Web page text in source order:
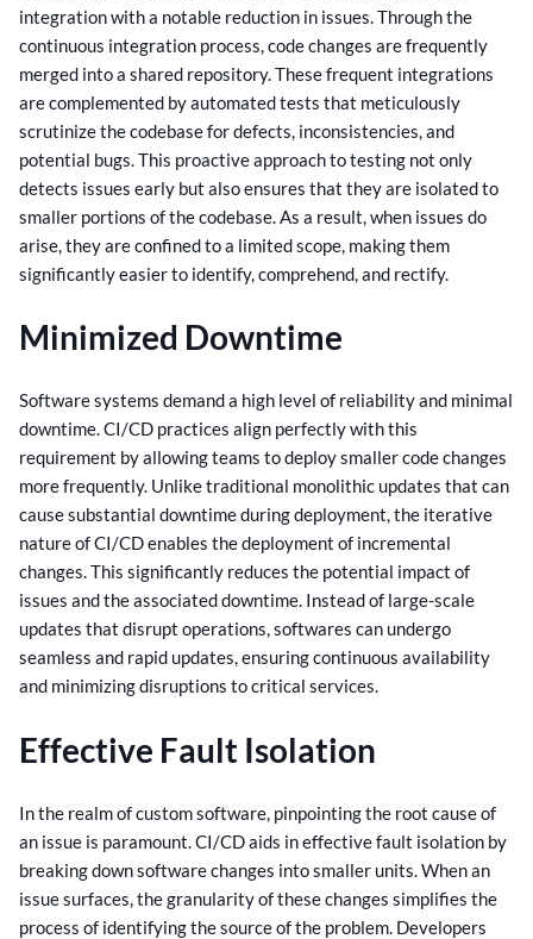
integration with a notable reduction in issues. Through the
continuous integration process, code changes are frequently
merged into a shared repository.These frequent integrations
are complemented by automated tests that meticulously
scrutinize the codebase for defects, inconsistencies, and
potential bugs. This proactive approach to testing not only
detects issues early but also ensures that they are isolated to
smaller portions of the codebase.As a result, when issues do
arise, they are confined to a limited scope, making them
significantly easier to identify, comprehend, and rectify.
Minimized Downtime
Software systems demand a high level of reliability and minimal
downtime. CI/CD practices align perfectly with this
requirement by allowing teams to deploy smaller code changes
more frequently. Unlike traditional monolithic updates that can
cause substantial downtime during deployment, the iterative
nature of CI/CD enables the deployment of incremental
changes. This significantly reduces the potential impact of
issues and the associated downtime. Instead of large-scale
updates that disrupt operations, softwares can undergo
seamless and rapid updates, ensuring continuous availability
and minimizing disruptions to critical services.
Effective Fault Isolation
In the realm of custom software, pinpointing the root cause of
an issue is paramount. CI/CD aids in effective fault isolation by
breaking down software changes into smaller units. When an
issue surfaces, the granularity of these changes simplifies the
process of identifying the source of the problem. Developers